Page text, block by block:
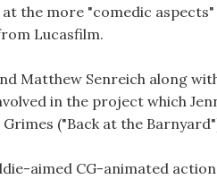
the more "comedic
Lucasfilm.
Matthew Senreich along
in the project which
("Back at the
aimed CG-animated